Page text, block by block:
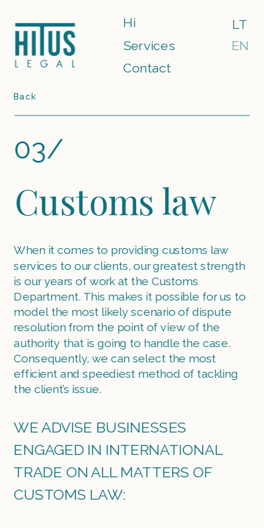
Hi LT
EN
Services
Contact
Back
03/
Customs law
When it comes to providing customs law
services to our clients, our greatest strength
is our years of work at the Customs
Department. This makes it possible for us to
model the most likely scenario of dispute
resolution from the point of view of the
authority that is going to handle the case.
Consequently, we can select the most
efficient and speediest method of tackling
the client’s issue.
WE ADVISE BUSINESSES
ENGAGED IN INTERNATIONAL
TRADE ON ALL MATTERS OF
CUSTOMS LAW: